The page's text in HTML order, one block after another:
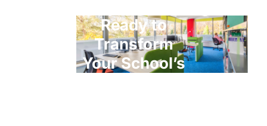
Ready to
Transform
Your School’s